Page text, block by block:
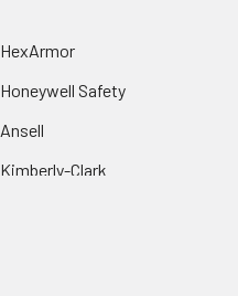
HexArmor
Honeywell Safety
Ansell
Kimberly-Clark